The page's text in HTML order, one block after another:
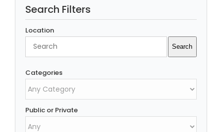
Search Filters
Location
Search
Categories
Public or Private